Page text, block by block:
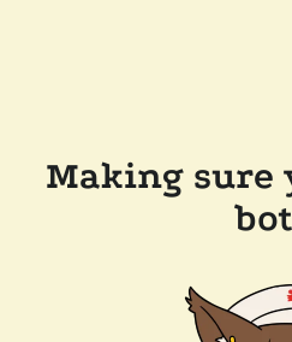
Making sure